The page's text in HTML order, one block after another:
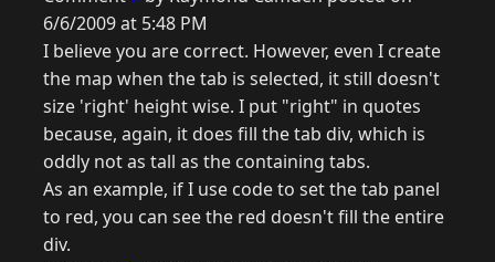
6/6/2009 at 5:48 PM
I believe you are correct. However, even I create
the map when the tab is selected, it still doesn't
size 'right' height wise. I put "right" in quotes
because, again, it does fill the tab div, which is
oddly not as tall as the containing tabs.
As an example, if I use code to set the tab panel
to red, you can see the red doesn't fill the entire
div.